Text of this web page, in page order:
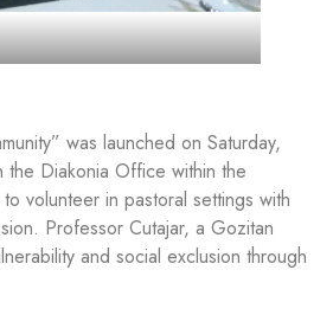
was launched on Saturday,
Diakonia Office within the
volunteer in pastoral settings with
Professor Cutajar, a Gozitan
and social exclusion through